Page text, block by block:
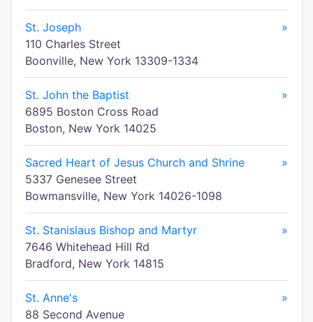
St. Joseph
»
110 Charles Street
Boonville, New York 13309-1334
St. John the Baptist
»
6895 Boston Cross Road
Boston, New York 14025
Sacred Heart of Jesus Church and Shrine
»
5337 Genesee Street
Bowmansville, New York 14026-1098
St. Stanislaus Bishop and Martyr
»
7646 Whitehead Hill Rd
Bradford, New York 14815
St. Anne's
»
88 Second Avenue